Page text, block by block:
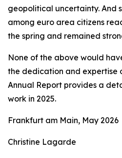
geopolitical uncertainty. And
among euro area citizens
the spring and remained
None of the above would
the dedication and expertise
Annual Report provides a
work in 2025.
Frankfurt am Main, May 2026
Christine Lagarde